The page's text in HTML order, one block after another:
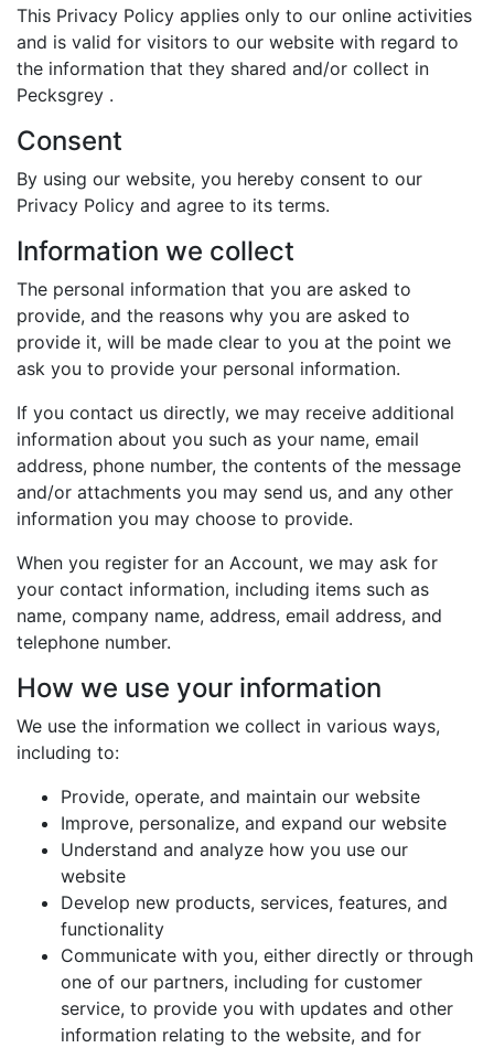
This Privacy Policy applies only to our online activities
and is valid for visitors to our website with regard to
the information that they shared and/or collect in
Pecksgrey .
Consent
By using our website, you hereby consent to our
Privacy Policy and agree to its terms.
Information we collect
The personal information that you are asked to
provide, and the reasons why you are asked to
provide it, will be made clear to you at the point we
ask you to provide your personal information.
If you contact us directly, we may receive additional
information about you such as your name, email
address, phone number, the contents of the message
and/or attachments you may send us, and any other
information you may choose to provide.
When you register for an Account, we may ask for
your contact information, including items such as
name, company name, address, email address, and
telephone number.
How we use your information
We use the information we collect in various ways,
including to:
Provide, operate, and maintain our website
Improve, personalize, and expand our website
Understand and analyze how you use our
website
Develop new products, services, features, and
functionality
Communicate with you, either directly or through
one of our partners, including for customer
service, to provide you with updates and other
information relating to the website, and for